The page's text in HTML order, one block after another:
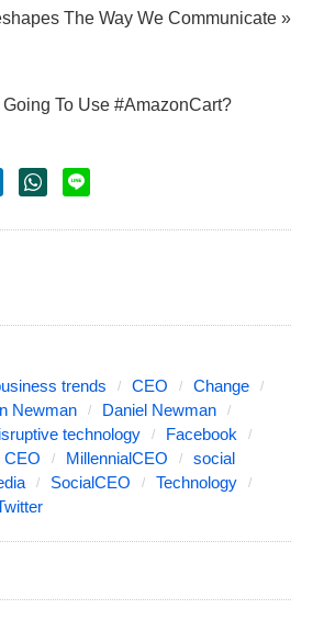
The Way We Communicate »
To Use #AmazonCart?
trends CEO
Change
Newman
Daniel Newman
technology
Facebook
CEO MillennialCEO
social
SocialCEO
Technology